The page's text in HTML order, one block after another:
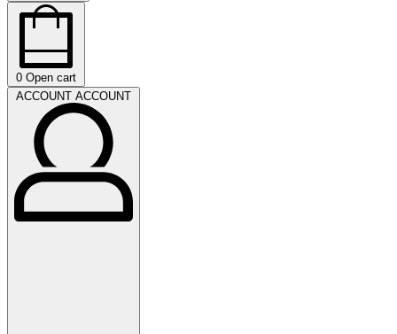
0 Open cart
ACCOUNT ACCOUNT